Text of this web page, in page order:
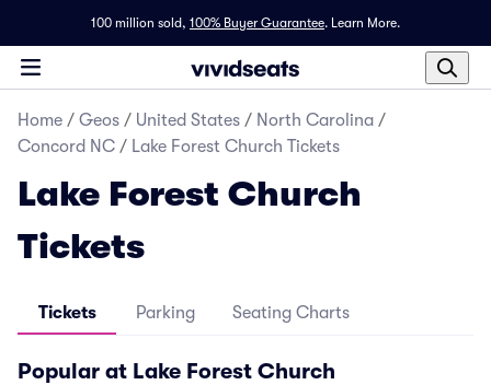
100 million sold, 100% Buyer Guarantee. Learn More.
Home / Geos / United States / North Carolina /
Concord NC / Lake Forest Church Tickets
Lake Forest Church
Tickets
Tickets Parking Seating Charts
Popular at Lake Forest Church